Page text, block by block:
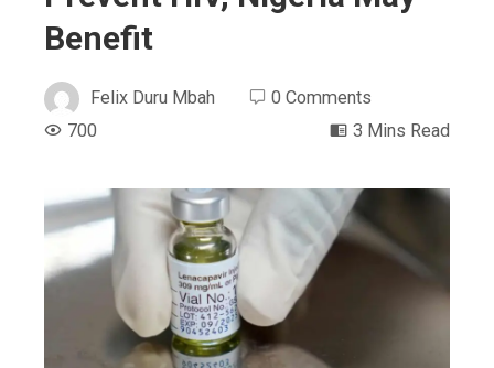
Benefit
Felix Duru Mbah
0 Comments
700
3 Mins Read